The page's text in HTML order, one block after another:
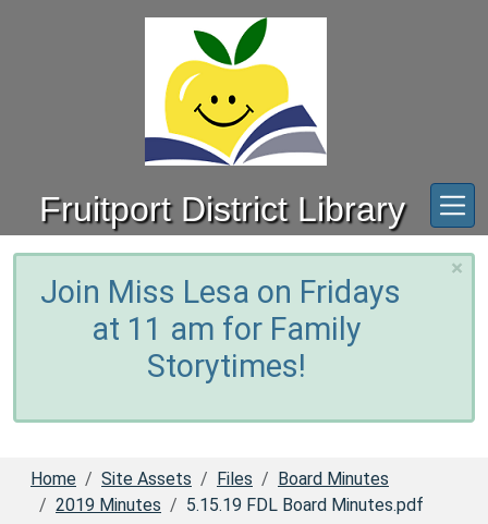
Fruitport District Library
×
Join Miss Lesa on Fridays
at 11 am for Family
Storytimes!
Home Site Assets Files
Board Minutes
2019 Minutes
5.15.19 FDL Board Minutes.pdf